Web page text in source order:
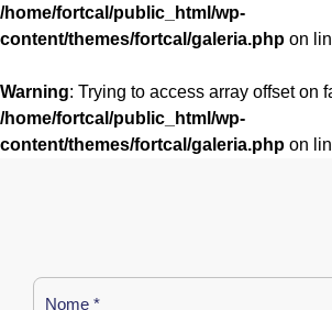
/home/fortcal/public_html/wp-
content/themes/fortcal/galeria.php on
Warning: Trying to access array offset on
/home/fortcal/public_html/wp-
content/themes/fortcal/galeria.php on